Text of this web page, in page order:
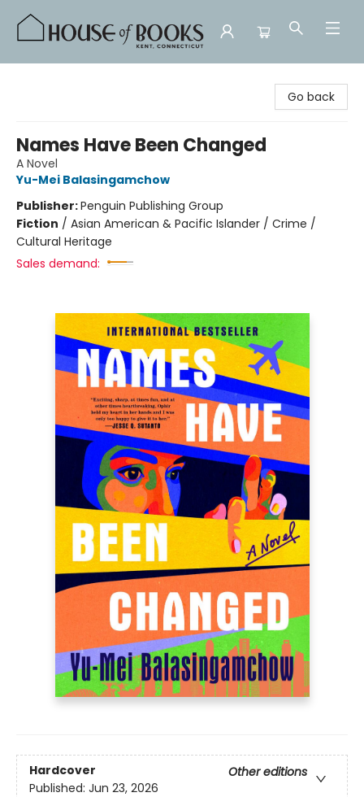
Go back
Names Have Been Changed
A Novel
Yu-Mei Balasingamchow
Publisher:Penguin Publishing Group
Fiction / Asian American & Pacific Islander / Crime /
Cultural Heritage
Sales demand:
Hardcover
Other editions
Published: Jun 23, 2026